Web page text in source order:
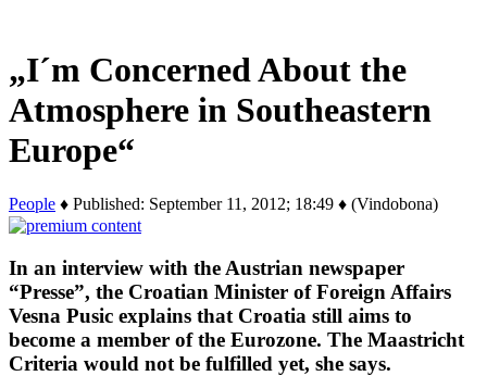
„I´m Concerned About the
Atmosphere in Southeastern
Europe“
People ♦ Published: September 11, 2012; 18:49 ♦ (Vindobona)
In an interview with the Austrian newspaper
“Presse”, the Croatian Minister of Foreign Affairs
Vesna Pusic explains that Croatia still aims to
become a member of the Eurozone. The Maastricht
Criteria would not be fulfilled yet, she says.